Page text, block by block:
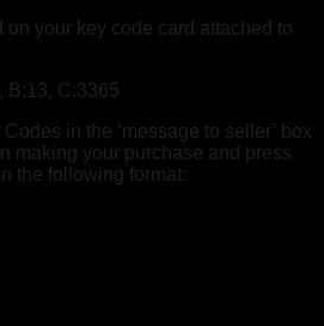
on your key code card attached to
B:13, C:3365
in the ‘message to seller’ box
making your purchase and press
the following format: